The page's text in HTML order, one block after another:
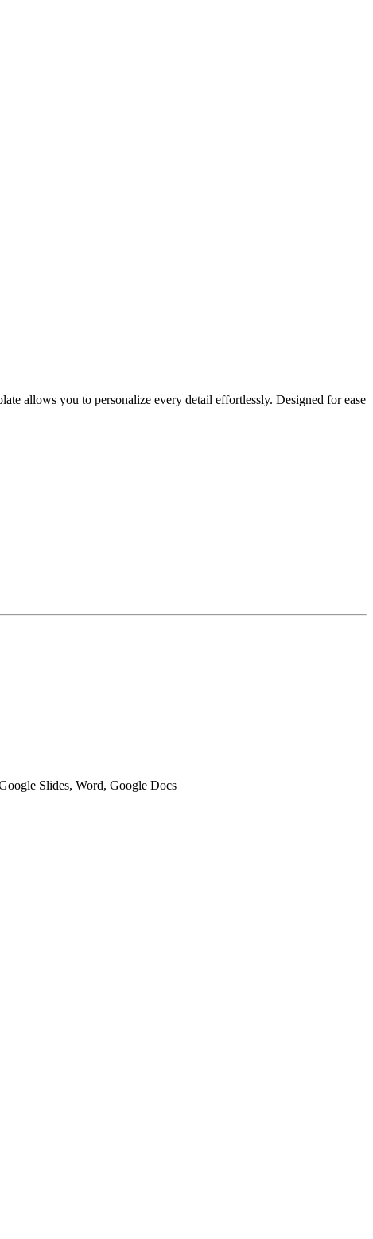
allows you to personalize every detail effortlessly. Designed for ease
Slides, Word, Google Docs